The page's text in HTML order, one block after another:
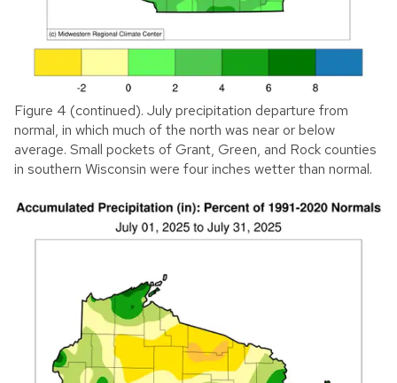
Figure 4 (continued). July precipitation departure from
normal, in which much of the north was near or below
average. Small pockets of Grant, Green, and Rock counties
in southern Wisconsin were four inches wetter than normal.